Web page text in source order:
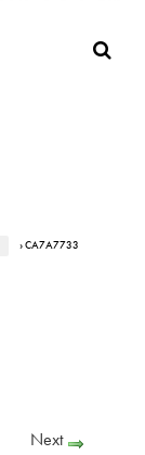
› CA7A7733
Next